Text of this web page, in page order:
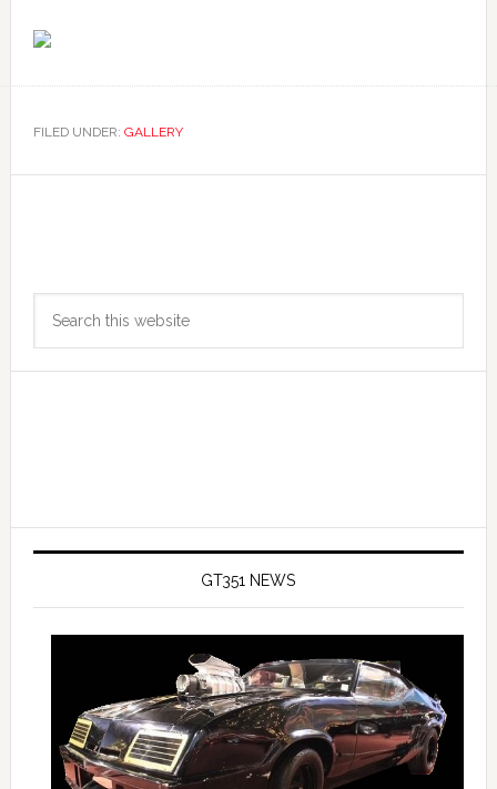
FILED UNDER: GALLERY
Primary
Sidebar
GT351 NEWS